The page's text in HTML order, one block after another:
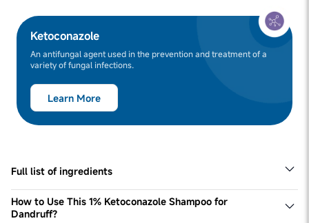
Ketoconazole
An antifungal agent used in the prevention and treatment of a
variety of fungal infections.
Learn More
Full list of ingredients
Bodywise 1% Ketoconazole Shampoo for Dandruff is the
most effective anti-dandruff shampoo for women. To get
long-lasting results, you need to use this dandruff
How to Use This 1% Ketoconazole Shampoo for
Dandruff?